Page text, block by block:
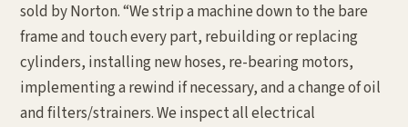
sold by Norton. “We strip a machine down to the bare
frame and touch every part, rebuilding or replacing
cylinders, installing new hoses, re-bearing motors,
implementing a rewind if necessary, and a change of oil
and filters/strainers. We inspect all electrical